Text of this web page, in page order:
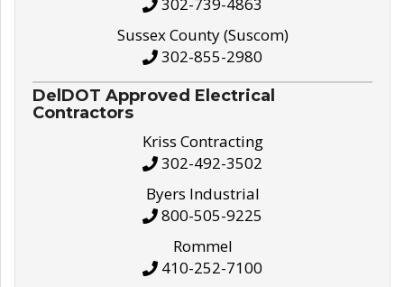
302-739-4863
Sussex County (Suscom)
302-855-2980
DelDOT Approved Electrical
Contractors
Kriss Contracting
302-492-3502
Byers Industrial
800-505-9225
Rommel
410-252-7100